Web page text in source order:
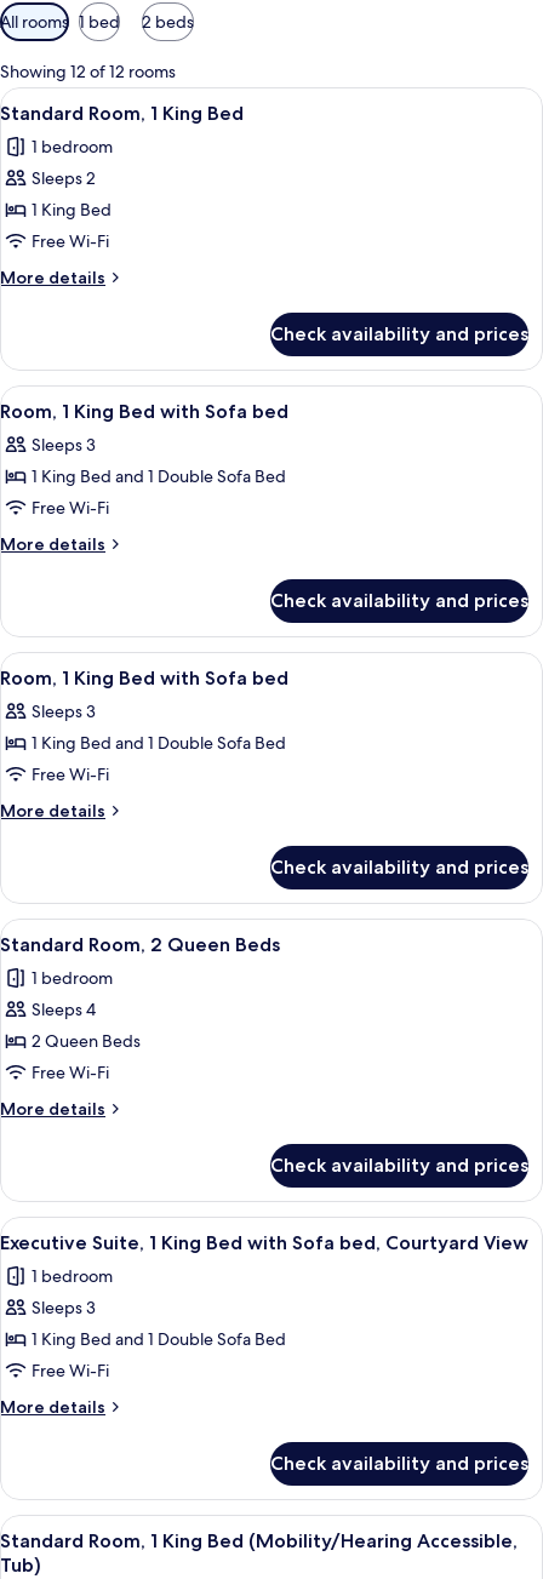
Available
filters
for
rooms
All rooms 1 bed 2 beds
Showing 12 of 12 rooms
View
all
photos
for
Standard
Room,
1
King
A hotel room with a large bed, two
11
Standard Room, 1 King Bed
1 bedroom
Sleeps 2
1 King Bed
Free Wi-Fi
More details
More
Room,
King
Check availability and prices
View
all
photos
for
Room,
1
with
Sofa
bed
A hotel room with a large bed, two
10
Room, 1 King Bed with Sofa bed
Sleeps 3
1 King Bed and 1 Double Sofa Bed
Free Wi-Fi
More details
More
1
King
Bed
Sofa
bed
Check availability and prices
View
all
photos
for
Room,
1
with
Sofa
bed
A hotel room with a large bed, a
10
Room, 1 King Bed with Sofa bed
Sleeps 3
1 King Bed and 1 Double Sofa Bed
Free Wi-Fi
More details
More
1
King
Bed
Sofa
bed
Check availability and prices
View
all
photos
for
Standard
Room,
2
Queen
A hotel room with two beds, a
9
Standard Room, 2 Queen Beds
1 bedroom
Sleeps 4
2 Queen Beds
Free Wi-Fi
More details
More
Room,
Queen
Check availability and prices
View
all
photos
for
Executive
Suite,
1
King
with
Sofa
bed,
Courtyard
A hotel room with a bed, bedside
10
Executive Suite, 1 King Bed with Sofa bed, Courtyard View
1 bedroom
Sleeps 3
1 King Bed and 1 Double Sofa Bed
Free Wi-Fi
More details
More
Suite,
King
Bed
Check availability and prices
View
all
A hotel room with a large bed, two
6
Standard Room, 1 King Bed (Mobility/Hearing Accessible,
Tub)